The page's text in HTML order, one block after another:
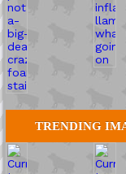
TRENDING